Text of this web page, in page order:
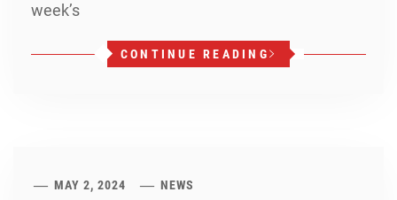
week’s
CONTINUE READING
MAY 2, 2024 NEWS